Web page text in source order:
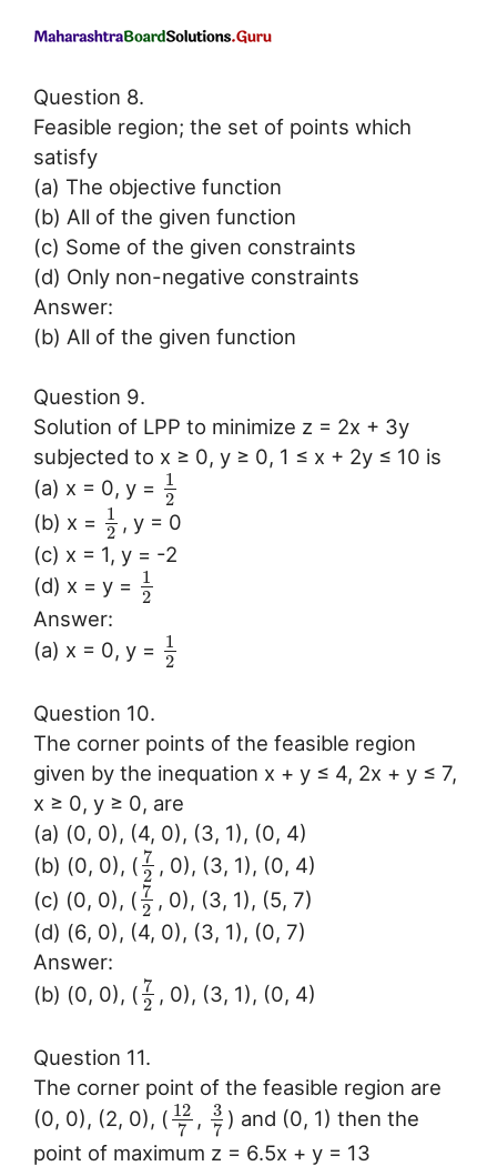
Question 8.
Feasible region; the set of points which
satisfy
(a) The objective function
(b) All of the given function
(c) Some of the given constraints
(d) Only non-negative constraints
Answer:
(b) All of the given function
Question 9.
Solution of LPP to minimize z = 2x + 3y
subjected to x ≥ 0, y ≥ 0, 1 ≤ x + 2y ≤ 10 is
(a) x = 0, y = 1
2
(b) x = 1
2 , y = 0
(c) x = 1, y = -2
(d) x = y = 1
2
Answer:
(a) x = 0, y = 1
2
Question 10.
The corner points of the feasible region
given by the inequation x + y ≤ 4, 2x + y ≤ 7,
x ≥ 0, y ≥ 0, are
(a) (0, 0), (4, 0), (3, 1), (0, 4)
(b) (0, 0), ( 7
2 , 0), (3, 1), (0, 4)
(c) (0, 0), ( 7
2 , 0), (3, 1), (5, 7)
(d) (6, 0), (4, 0), (3, 1), (0, 7)
Answer:
(b) (0, 0), ( 7
2 , 0), (3, 1), (0, 4)
Question 11.
The corner point of the feasible region are
(0, 0), (2, 0), ( 12
7 , 3
7 ) and (0, 1) then the
point of maximum z = 6.5x + y = 13